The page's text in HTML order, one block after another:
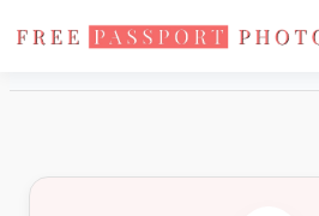
Home
Photo Sizes